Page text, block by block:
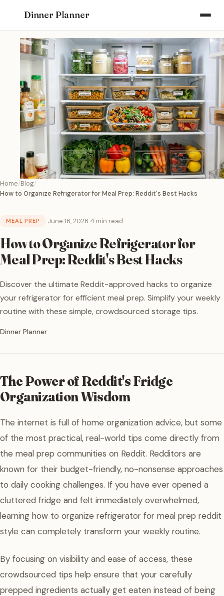
Dinner Planner
Home Blog
How to Organize Refrigerator for Meal Prep: Reddit's Best Hacks
MEAL PREP ·June 16, 2026·4 min read
How to Organize Refrigerator for
Meal Prep: Reddit's Best Hacks
Discover the ultimate Reddit-approved hacks to organize
your refrigerator for efficient meal prep. Simplify your weekly
routine with these simple, crowdsourced storage tips.
Written by
Dinner Planner
The Power of Reddit's Fridge
Organization Wisdom
The internet is full of home organization advice, but some
of the most practical, real-world tips come directly from
the meal prep communities on Reddit. Redditors are
known for their budget-friendly, no-nonsense approaches
to daily cooking challenges. If you have ever opened a
cluttered fridge and felt immediately overwhelmed,
learning how to organize refrigerator for meal prep reddit
style can completely transform your weekly routine.
By focusing on visibility and ease of access, these
crowdsourced tips help ensure that your carefully
prepped ingredients actually get eaten instead of being